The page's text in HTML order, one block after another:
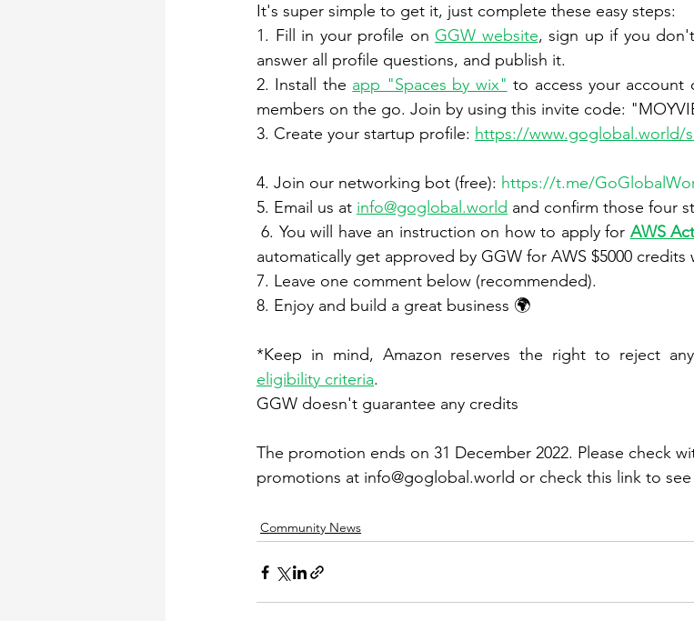
It's super simple to get it, just complete these easy steps:
1. Fill in your profile on GGW website, sign up if you
answer all profile questions, and publish it.
2. Install the app "Spaces by wix" to access your
members on the go. Join by using this invite code:
3. Create your startup profile: https://www.goglobal.world/
4. Join our networking bot (free): https://t.me/
5. Email us at info@goglobal.world and confirm those four
6. You will have an instruction on how to apply for AWS
automatically get approved by GGW for AWS $5000
7. Leave one comment below (recommended).
8. Enjoy and build a great business 🌍
eligibility criteria.
GGW doesn't guarantee any credits
The promotion ends on 31 December 2022. Please check
promotions at info@goglobal.world or check this link to
Community News